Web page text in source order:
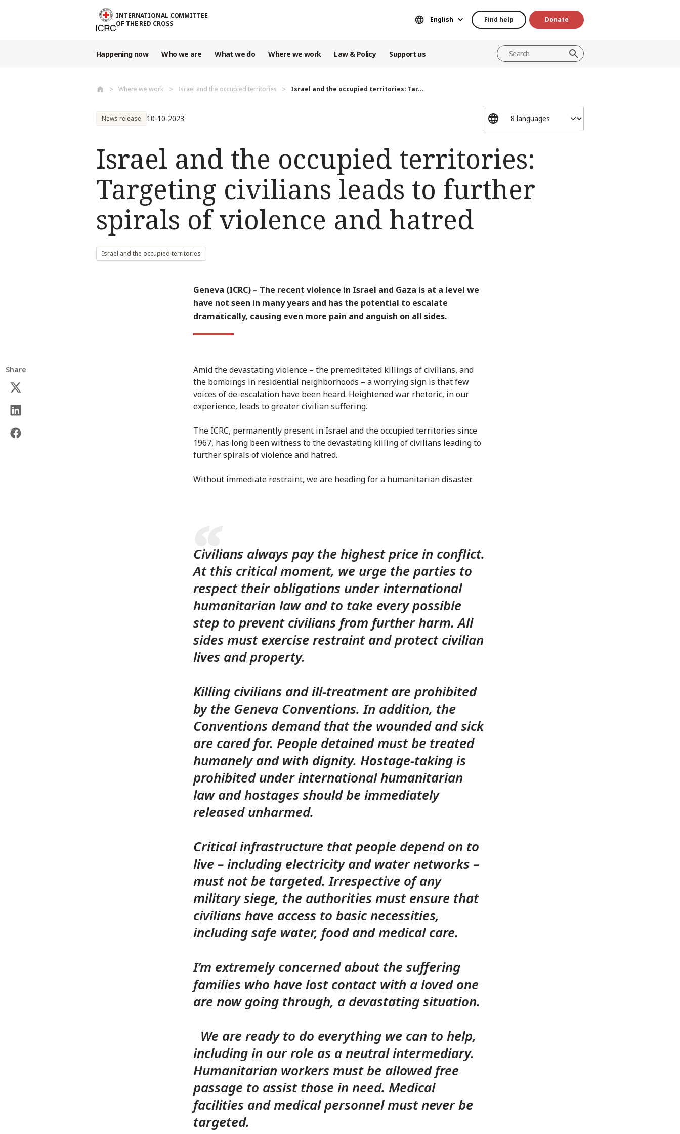
INTERNATIONAL COMMITTEE
OF THE RED CROSS
English Find help Donate
Happening now Who we are What we do Where we work Law & Policy Support us
Where we work Israel and the occupied territories Israel and the occupied territories: Tar...
News release 10-10-2023
Israel and the occupied territories:
Targeting civilians leads to further
spirals of violence and hatred
Israel and the occupied territories
Geneva (ICRC) – The recent violence in Israel and Gaza is at a level we
have not seen in many years and has the potential to escalate
dramatically, causing even more pain and anguish on all sides.
Share
Amid the devastating violence – the premeditated killings of civilians, and
the bombings in residential neighborhoods – a worrying sign is that few
voices of de-escalation have been heard. Heightened war rhetoric, in our
experience, leads to greater civilian suffering.
The ICRC, permanently present in Israel and the occupied territories since
1967, has long been witness to the devastating killing of civilians leading to
further spirals of violence and hatred.
Without immediate restraint, we are heading for a humanitarian disaster.
Civilians always pay the highest price in conflict.
At this critical moment, we urge the parties to
respect their obligations under international
humanitarian law and to take every possible
step to prevent civilians from further harm. All
sides must exercise restraint and protect civilian
lives and property.
Killing civilians and ill-treatment are prohibited
by the Geneva Conventions. In addition, the
Conventions demand that the wounded and sick
are cared for. People detained must be treated
humanely and with dignity. Hostage-taking is
prohibited under international humanitarian
law and hostages should be immediately
released unharmed.
Critical infrastructure that people depend on to
live – including electricity and water networks –
must not be targeted. Irrespective of any
military siege, the authorities must ensure that
civilians have access to basic necessities,
including safe water, food and medical care.
I’m extremely concerned about the suffering
families who have lost contact with a loved one
are now going through, a devastating situation.
We are ready to do everything we can to help,
including in our role as a neutral intermediary.
Humanitarian workers must be allowed free
passage to assist those in need. Medical
facilities and medical personnel must never be
targeted.